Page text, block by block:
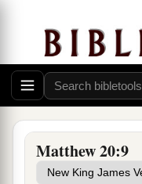
Matthew 20:9
‘Why have you
‡
7 They said to
said to them,
“So when
vineyard said to